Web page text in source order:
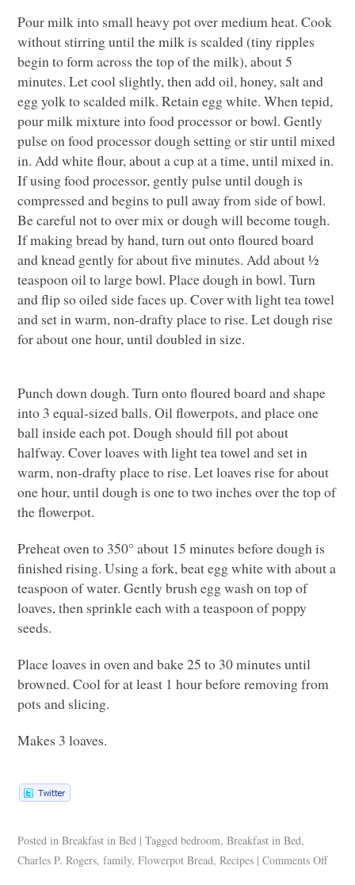
Pour milk into small heavy pot over medium heat. Cook
without stirring until the milk is scalded (tiny ripples
begin to form across the top of the milk), about 5
minutes. Let cool slightly, then add oil, honey, salt and
egg yolk to scalded milk. Retain egg white. When tepid,
pour milk mixture into food processor or bowl. Gently
pulse on food processor dough setting or stir until mixed
in. Add white flour, about a cup at a time, until mixed in.
If using food processor, gently pulse until dough is
compressed and begins to pull away from side of bowl.
Be careful not to over mix or dough will become tough.
If making bread by hand, turn out onto floured board
and knead gently for about five minutes. Add about ½
teaspoon oil to large bowl. Place dough in bowl. Turn
and flip so oiled side faces up. Cover with light tea towel
and set in warm, non-drafty place to rise. Let dough rise
for about one hour, until doubled in size.
Punch down dough. Turn onto floured board and shape
into 3 equal-sized balls. Oil flowerpots, and place one
ball inside each pot. Dough should fill pot about
halfway. Cover loaves with light tea towel and set in
warm, non-drafty place to rise. Let loaves rise for about
one hour, until dough is one to two inches over the top of
the flowerpot.
Preheat oven to 350° about 15 minutes before dough is
finished rising. Using a fork, beat egg white with about a
teaspoon of water. Gently brush egg wash on top of
loaves, then sprinkle each with a teaspoon of poppy
seeds.
Place loaves in oven and bake 25 to 30 minutes until
browned. Cool for at least 1 hour before removing from
pots and slicing.
Makes 3 loaves.
Posted in Breakfast in Bed | Tagged bedroom,Breakfast in Bed,
Charles P. Rogers,family,Flowerpot Bread,Recipes | Comments Off